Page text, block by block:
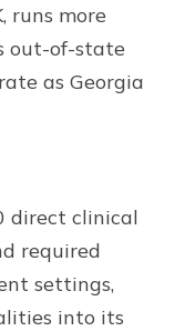
runs more
out-of-state
as Georgia
direct clinical
required
settings,
into its